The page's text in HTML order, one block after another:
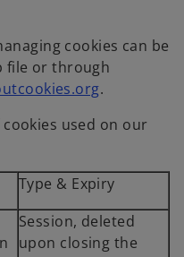
cookies can be
file or through
.
used on our
Type & Expiry
Session, deleted
upon closing the